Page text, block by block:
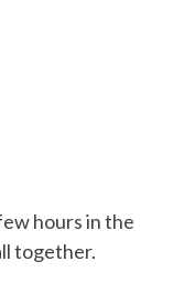
hours in the
together.